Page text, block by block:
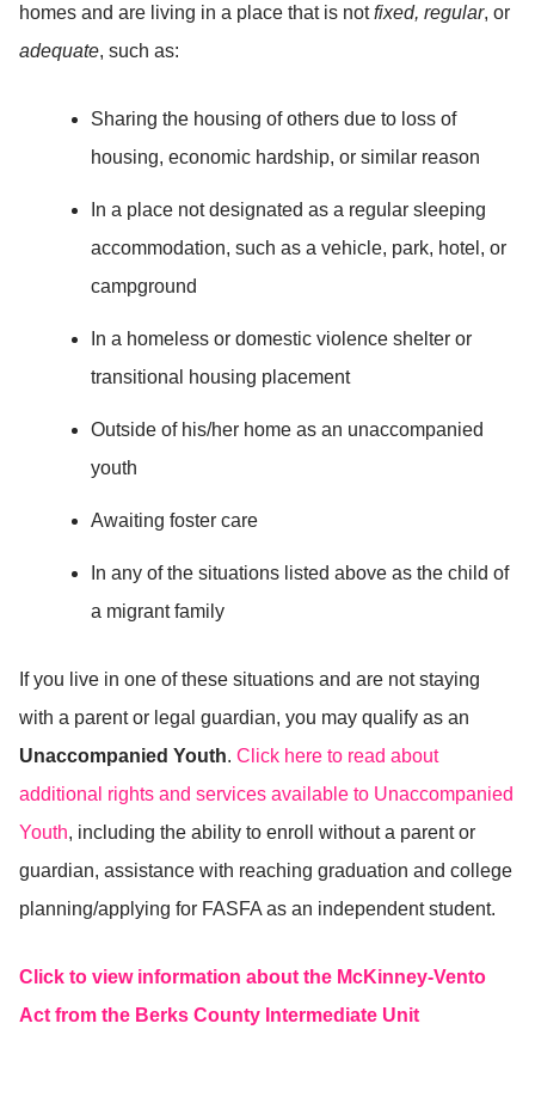
homes and are living in a place that is notfixed, regular, or
adequate, such as:
Sharing the housing of others due to loss of
housing, economic hardship, or similar reason
In a place not designated as a regular sleeping
accommodation, such as a vehicle, park, hotel, or
campground
In a homeless or domestic violence shelter or
transitional housing placement
Outside of his/her home as an unaccompanied
youth
Awaiting foster care
In any of the situations listed above as the child of
a migrant family
If you live in one of these situations and are not staying
with a parent or legal guardian, you may qualify as an
Unaccompanied Youth. Click here to read about
additional rights and services available to Unaccompanied
Youth, including the ability to enroll without a parent or
guardian, assistance with reaching graduation and college
planning/applying for FASFA as an independent student.
Click to view information about the McKinney-Vento
Act from the Berks County Intermediate Unit